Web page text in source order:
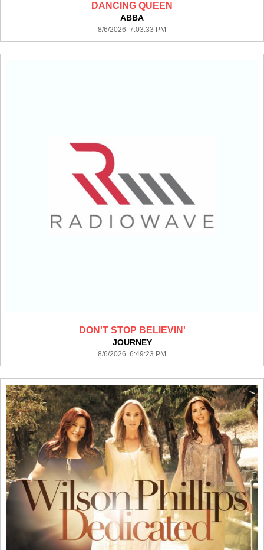
DANCING QUEEN
ABBA
8/6/2026 7:03:33 PM
DON'T STOP BELIEVIN'
JOURNEY
8/6/2026 6:49:23 PM